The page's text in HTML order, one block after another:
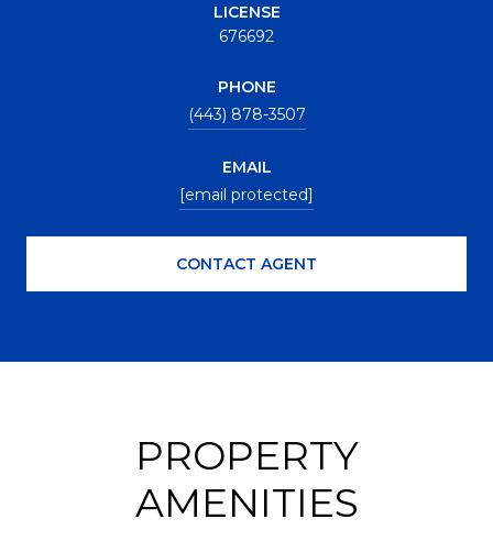
LICENSE
676692
PHONE
(443) 878-3507
EMAIL
[email protected]
CONTACT AGENT
PROPERTY
AMENITIES